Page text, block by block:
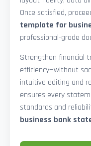
Once satisfied,
template for
professional-grade
Strengthen financial
efficiency—without
intuitive editing and
ensures every
standards and
business bank